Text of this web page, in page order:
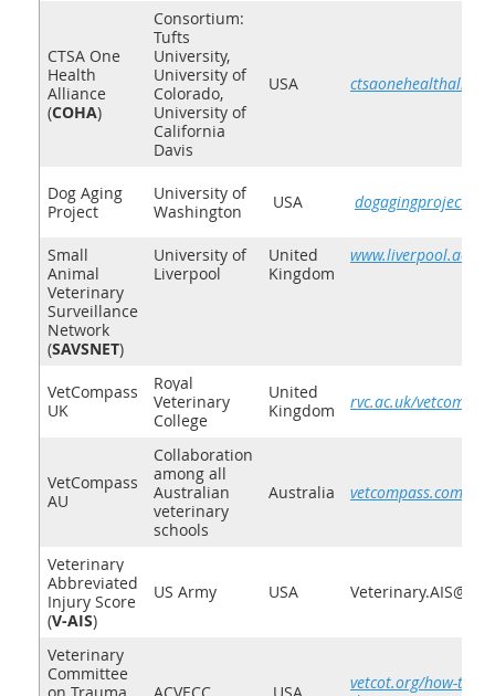
CTSA One
Health
Alliance
(COHA)
Consortium:
Tufts
University,
University of
Colorado,
University of
California
Davis
USA
Dog Aging
Project
University of
Washington
USA dogagingproject.org
Small
Animal
Veterinary
Surveillance
Network
(SAVSNET)
University of
Liverpool
United
Kingdom
VetCompass
UK
Royal
Veterinary
College
United
Kingdom
rvc.ac.uk/vetcompass
VetCompass
AU
Collaboration
among all
Australian
veterinary
schools
Australia vetcompass.com.au
Veterinary
Abbreviated
Injury Score
(V-AIS)
US Army USA
Veterinary
Committee
on Trauma
ACVECC USA
vetcot.org/how-to-